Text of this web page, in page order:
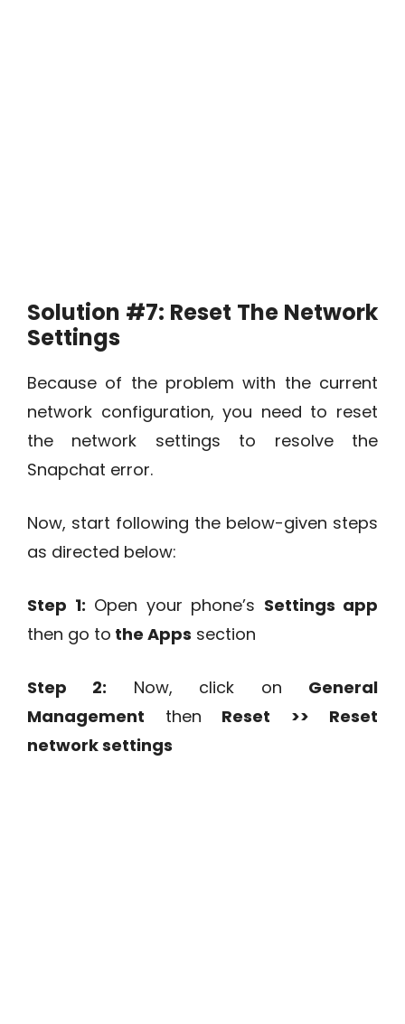
Solution #7: Reset The Network
Settings
Because of the problem with the current
network configuration, you need to reset
the network settings to resolve the
Snapchat error.
Now, start following the below-given steps
as directed below:
Step 1: Open your phone’s Settings app
then go to the Apps section
Step 2: Now, click on General
Management then Reset >> Reset
network settings